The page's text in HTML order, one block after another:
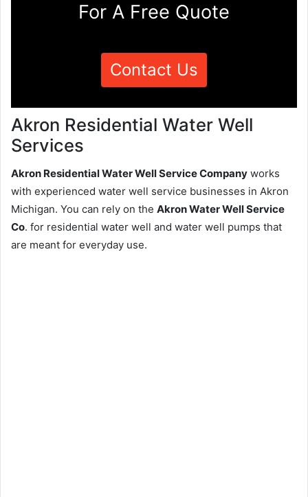
For A Free Quote
Contact Us
Akron Residential Water Well
Services
Akron Residential Water Well Service Company works
with experienced water well service businesses in Akron
Michigan. You can rely on the Akron Water Well Service
Co. for residential water well and water well pumps that
are meant for everyday use.